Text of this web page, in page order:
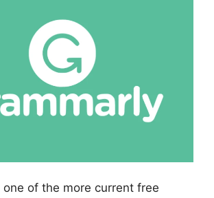
one of the more current free